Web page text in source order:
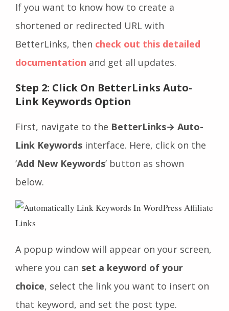
If you want to know how to create a
shortened or redirected URL with
BetterLinks, then check out this detailed
documentation and get all updates.
Step 2: Click On BetterLinks Auto-
Link Keywords Option
First, navigate to the BetterLinks→ Auto-
Link Keywords interface. Here, click on the
‘Add New Keywords’ button as shown
below.
A popup window will appear on your screen,
where you can set a keyword of your
choice, select the link you want to insert on
that keyword, and set the post type.